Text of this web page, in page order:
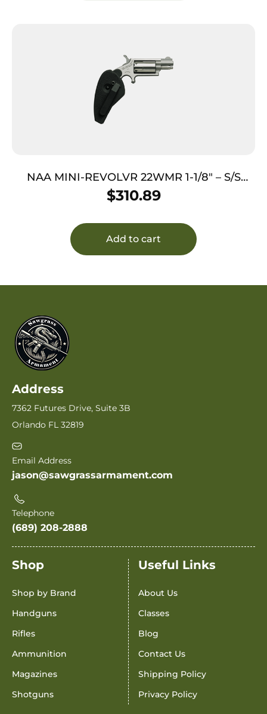
NAA MINI-REVOLVR 22WMR 1-1/8″ – S/S
MATTE W/HOLSTER GRIP
$310.89
Add to cart
Address
7362 Futures Drive, Suite 3B
Orlando FL 32819
Email Address
jason@sawgrassarmament.com
Telephone
(689) 208-2888
Shop
Shop by Brand
Handguns
Rifles
Ammunition
Magazines
Shotguns
Useful Links
About Us
Classes
Blog
Contact Us
Shipping Policy
Privacy Policy